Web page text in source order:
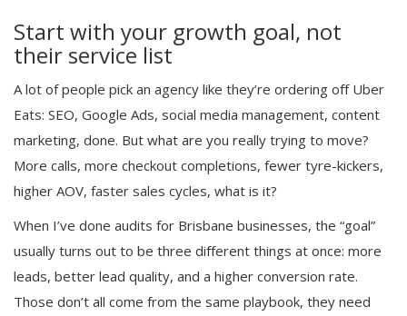
Start with your growth goal, not
their service list
A lot of people pick an agency like they’re ordering off Uber
Eats: SEO, Google Ads, social media management, content
marketing, done. But what are you really trying to move?
More calls, more checkout completions, fewer tyre-kickers,
higher AOV, faster sales cycles, what is it?
When I’ve done audits for Brisbane businesses, the “goal”
usually turns out to be three different things at once: more
leads, better lead quality, and a higher conversion rate.
Those don’t all come from the same playbook, they need